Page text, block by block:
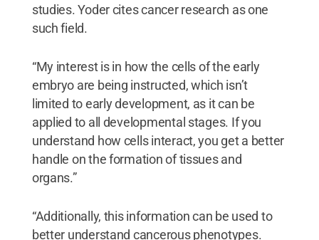
studies. Yoder cites cancer research as one
such field.
“My interest is in how the cells of the early
embryo are being instructed, which isn’t
limited to early development, as it can be
applied to all developmental stages. If you
understand how cells interact, you get a better
handle on the formation of tissues and
organs.”
“Additionally, this information can be used to
better understand cancerous phenotypes.